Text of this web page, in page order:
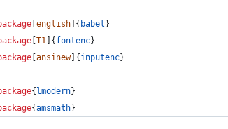
english ]{ babel }
T1 ]{ fontenc}
ansinew]{ inputenc}
{ lmodern}
{amsmath}